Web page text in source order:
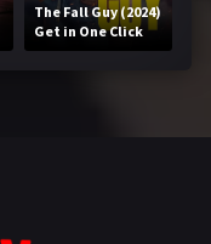
The Fall Guy (2024)
Get in One Click